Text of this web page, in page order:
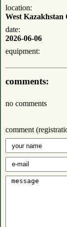
location:
West Kazakhstan
date:
2026-06-06
equipment:
comments:
no comments
comment